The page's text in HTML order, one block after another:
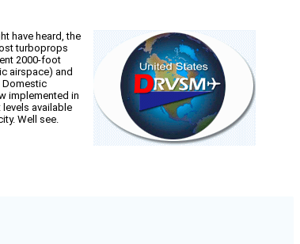
have heard, the
turboprops
2000-foot
airspace) and
Domestic
implemented in
available
Well see.